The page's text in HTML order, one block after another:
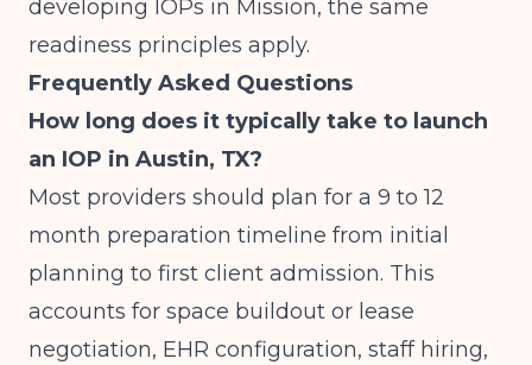
developing IOPs in Mission, the same
readiness principles apply.
Frequently Asked Questions
How long does it typically take to launch
an IOP in Austin, TX?
Most providers should plan for a 9 to 12
month preparation timeline from initial
planning to first client admission. This
accounts for space buildout or lease
negotiation, EHR configuration, staff hiring,